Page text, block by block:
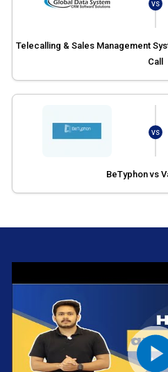
VS
Telecalling & Sales Management
Call
VS
BeTyphon vs